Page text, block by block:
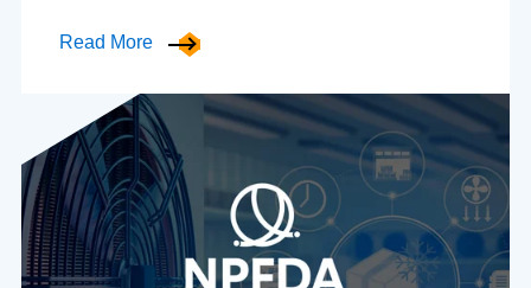
Read More